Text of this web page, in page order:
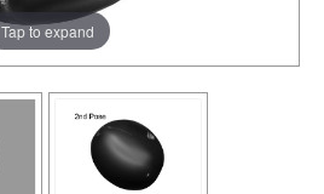
Tap to expand